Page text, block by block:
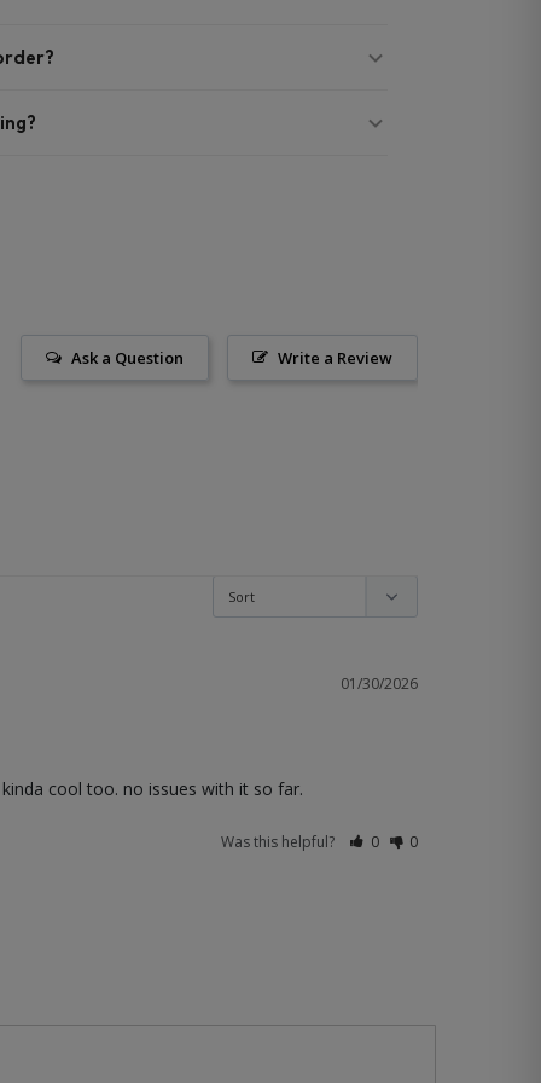
Write a Review
Ask a Question
01/30/2026
cool too. no issues with it so far.
Was this helpful? 0 0